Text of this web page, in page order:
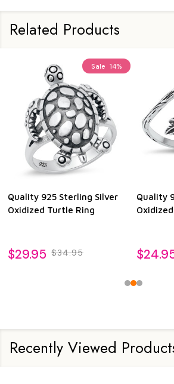
Related Products
Sale 14%
Quality 925 Sterling Silver
Oxidized Turtle Ring
$29.95 $34.95
Quality
Recently Viewed